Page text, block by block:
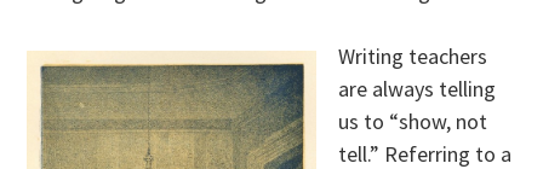
Writing teachers
are always telling
us to “show, not
tell.” Referring to a